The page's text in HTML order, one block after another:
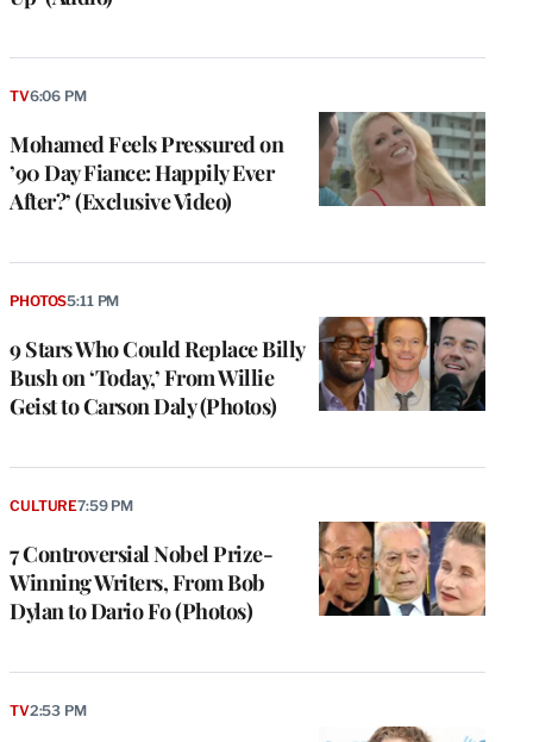
Mohamed Feels Pressured on
’90 Day Fiance: Happily Ever
After?’ (Exclusive Video)
TV6:06 PM
9 Stars Who Could Replace Billy
Bush on ‘Today,’ From Willie
Geist to Carson Daly (Photos)
PHOTOS5:11 PM
7 Controversial Nobel Prize-
Winning Writers, From Bob
Dylan to Dario Fo (Photos)
CULTURE7:59 PM
TV2:53 PM